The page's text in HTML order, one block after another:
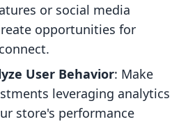
or social media
opportunities for
User Behavior: Make
leveraging analytics
store's performance